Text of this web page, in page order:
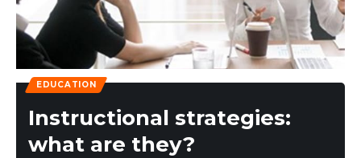
EDUCATION
Instructional strategies:
what are they?